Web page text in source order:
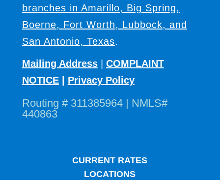
branches in Amarillo, Big Spring,
Boerne, Fort Worth, Lubbock, and
San Antonio, Texas.
Mailing Address| COMPLAINT
NOTICE| Privacy Policy
Routing # 311385964 | NMLS#
440863
CURRENT RATES
LOCATIONS